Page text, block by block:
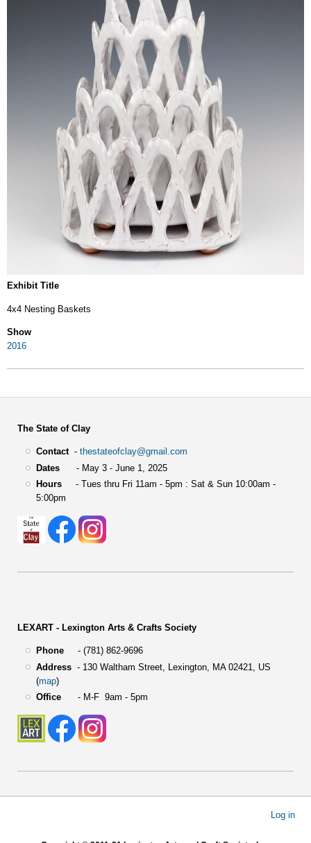
Exhibit Title
4x4 Nesting Baskets
Show
2016
The State of Clay
Contact- thestateofclay@gmail.com
Dates- May 3 - June 1, 2025
Hours- Tues thru Fri 11am - 5pm : Sat & Sun 10:00am -
5:00pm
LEXART - Lexington Arts & Crafts Society
Phone- (781) 862-9696
Address- 130 Waltham Street,
Lexington, MA 02421, US
(map)
Office- M-F 9am - 5pm
Log in